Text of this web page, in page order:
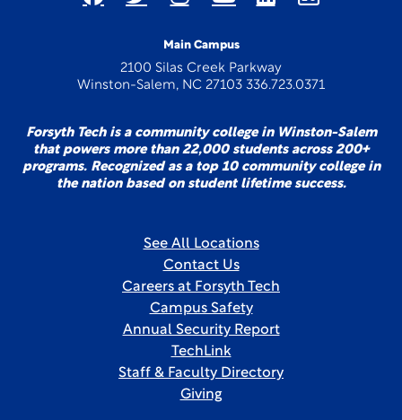
Main Campus
2100 Silas Creek Parkway
Winston-Salem, NC 27103 336.723.0371
Forsyth Tech is a community college in Winston-Salem
that powers more than 22,000 students across 200+
programs. Recognized as a top 10 community college in
the nation based on student lifetime success.
See All Locations
Contact Us
Careers at Forsyth Tech
Campus Safety
Annual Security Report
TechLink
Staff & Faculty Directory
Giving